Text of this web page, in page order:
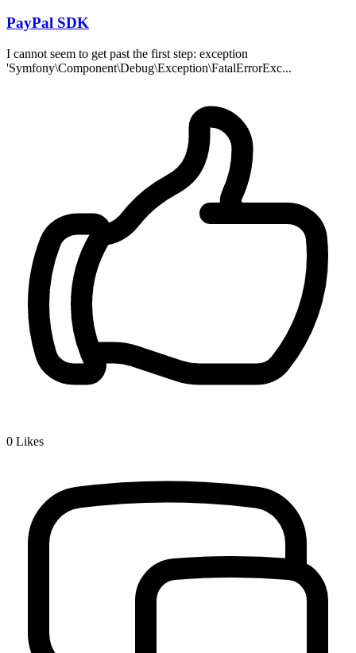
PayPal SDK
I cannot seem to get past the first step: exception
'Symfony\Component\Debug\Exception\FatalErrorExc...
0 Likes